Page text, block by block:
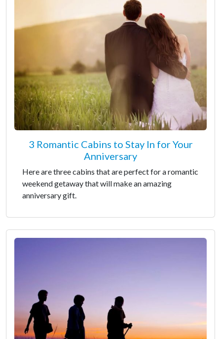
3 Romantic Cabins to Stay In for Your
Anniversary
Here are three cabins that are perfect for a romantic
weekend getaway that will make an amazing
anniversary gift.